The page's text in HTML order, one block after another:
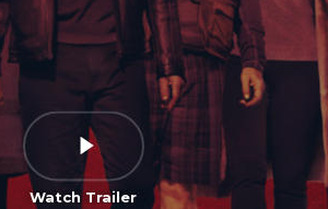
Watch Trailer